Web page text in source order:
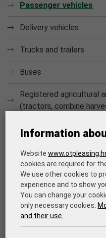
Passenger vehicles
Delivery vehicles
Trucks and trailers
Buses
Registered agricultural
(tractors, combine
CAR FLEET
fleet management
the companies car fleet,
company's business
client may have include
registration, regular vehicle
insurance, fully
extended warranty.
The advantage for the
Information
Website
cookies are required for
We use other cookies to
experience and to show
You can change your
only necessary cookies.
and their use.